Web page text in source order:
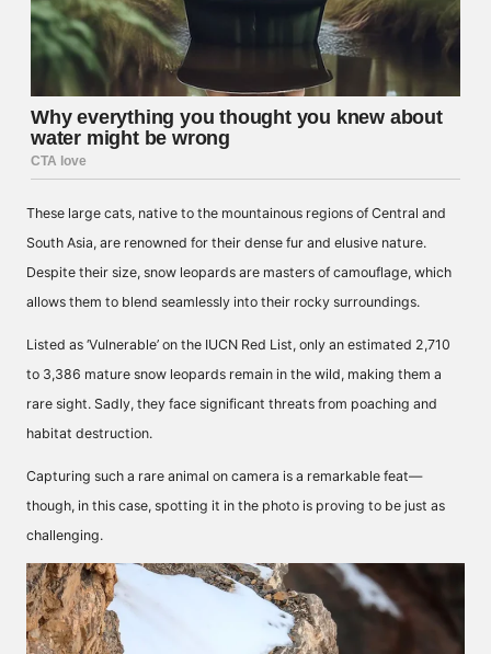
These large cats, native to the mountainous regions of Central and
South Asia, are renowned for their dense fur and elusive nature.
Despite their size, snow leopards are masters of camouflage, which
allows them to blend seamlessly into their rocky surroundings.
Listed as ‘Vulnerable’ on the IUCN Red List, only an estimated 2,710
to 3,386 mature snow leopards remain in the wild, making them a
rare sight. Sadly, they face significant threats from poaching and
habitat destruction.
Capturing such a rare animal on camera is a remarkable feat—
though, in this case, spotting it in the photo is proving to be just as
challenging.